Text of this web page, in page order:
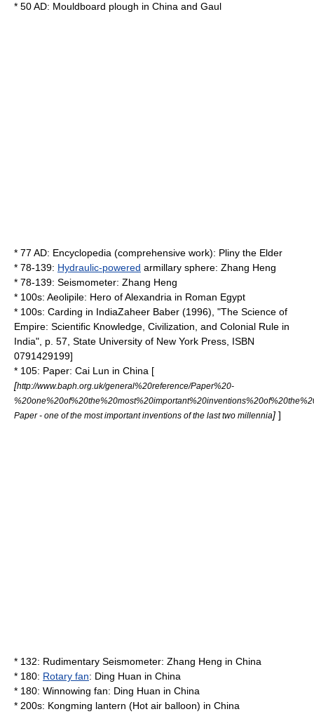
* 50 AD: Mouldboard plough in China and Gaul
* 77 AD: Encyclopedia (comprehensive work): Pliny the Elder
* 78-139: Hydraulic-powered armillary sphere: Zhang Heng
* 78-139: Seismometer: Zhang Heng
* 100s: Aeolipile: Hero of Alexandria in Roman Egypt
* 100s: Carding in IndiaZaheer Baber (1996), "The Science of
Empire: Scientific Knowledge, Civilization, and Colonial Rule in
India", p. 57, State University of New York Press , ISBN
0791429199]
* 105: Paper: Cai Lun in China [
[http://www.baph.org.uk/general%20reference/Paper%20-
Paper - one of the most important inventions of the last two millennia] ]
* 132: Rudimentary Seismometer: Zhang Heng in China
* 180: Rotary fan: Ding Huan in China
* 180: Winnowing fan: Ding Huan in China
* 200s: Kongming lantern (Hot air balloon) in China